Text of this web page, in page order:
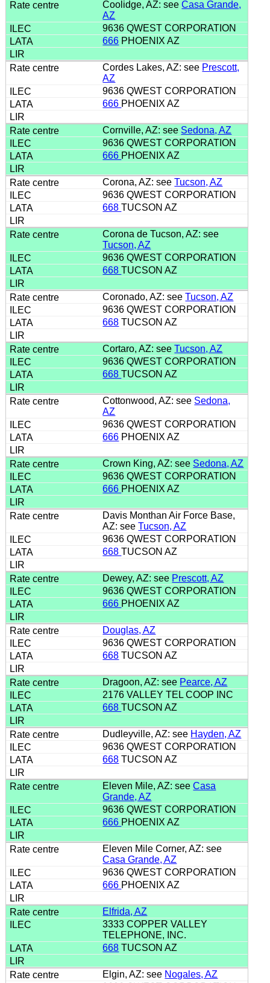
Coolidge, AZ: seeCasa Grande,
AZ
9636 QWEST CORPORATION
666 PHOENIX AZ
Cordes Lakes, AZ: see Prescott,
AZ
9636 QWEST CORPORATION
666 PHOENIX AZ
Cornville, AZ: see Sedona, AZ
9636 QWEST CORPORATION
666 PHOENIX AZ
Corona, AZ: seeTucson, AZ
9636 QWEST CORPORATION
668TUCSON AZ
Corona de Tucson, AZ: see
Tucson, AZ
9636 QWEST CORPORATION
668TUCSON AZ
Coronado, AZ: seeTucson, AZ
9636 QWEST CORPORATION
668 TUCSON AZ
Cortaro, AZ: seeTucson, AZ
9636 QWEST CORPORATION
668TUCSON AZ
Cottonwood, AZ: see Sedona,
AZ
9636 QWEST CORPORATION
666 PHOENIX AZ
Crown King, AZ: see Sedona, AZ
9636 QWEST CORPORATION
666 PHOENIX AZ
Davis Monthan Air Force Base,
AZ: seeTucson, AZ
9636 QWEST CORPORATION
668TUCSON AZ
Dewey, AZ: see Prescott, AZ
9636 QWEST CORPORATION
666 PHOENIX AZ
Douglas, AZ
9636 QWEST CORPORATION
668 TUCSON AZ
Dragoon, AZ: see Pearce, AZ
2176 VALLEY TEL COOP INC
668TUCSON AZ
Dudleyville, AZ: see Hayden, AZ
9636 QWEST CORPORATION
668 TUCSON AZ
Eleven Mile, AZ: seeCasa
Grande, AZ
9636 QWEST CORPORATION
666 PHOENIX AZ
Eleven Mile Corner, AZ: see
Casa Grande, AZ
9636 QWEST CORPORATION
666 PHOENIX AZ
Elfrida, AZ
3333 COPPER VALLEY
TELEPHONE, INC.
668 TUCSON AZ
Elgin, AZ: see Nogales, AZ